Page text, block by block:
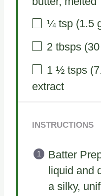
¼ tsp(1.5
2tbsps (30
1 ½tsps
extract
INSTRUCTIONS
Batter
liquid and
a silky,